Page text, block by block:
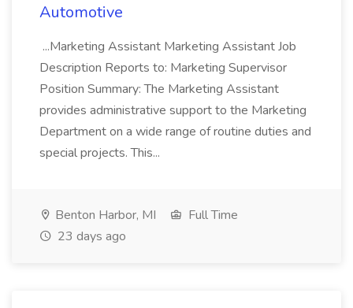
Automotive
...Marketing Assistant Marketing Assistant Job
Description Reports to: Marketing Supervisor
Position Summary: The Marketing Assistant
provides administrative support to the Marketing
Department on a wide range of routine duties and
special projects. This...
Benton Harbor, MI
Full Time
23 days ago